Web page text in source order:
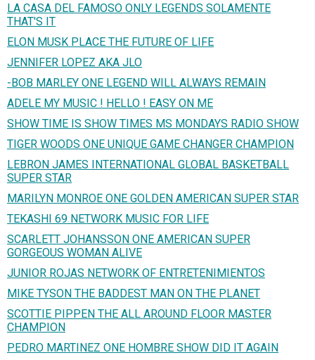
LA CASA DEL FAMOSO ONLY LEGENDS SOLAMENTE
THAT'S IT
ELON MUSK PLACE THE FUTURE OF LIFE
JENNIFER LOPEZ AKA JLO
-BOB MARLEY ONE LEGEND WILL ALWAYS REMAIN
ADELE MY MUSIC ! HELLO ! EASY ON ME
SHOW TIME IS SHOW TIMES MS MONDAYS RADIO SHOW
TIGER WOODS ONE UNIQUE GAME CHANGER CHAMPION
LEBRON JAMES INTERNATIONAL GLOBAL BASKETBALL
SUPER STAR
MARILYN MONROE ONE GOLDEN AMERICAN SUPER STAR
TEKASHI 69 NETWORK MUSIC FOR LIFE
SCARLETT JOHANSSON ONE AMERICAN SUPER
GORGEOUS WOMAN ALIVE
JUNIOR ROJAS NETWORK OF ENTRETENIMIENTOS
MIKE TYSON THE BADDEST MAN ON THE PLANET
SCOTTIE PIPPEN THE ALL AROUND FLOOR MASTER
CHAMPION
PEDRO MARTINEZ ONE HOMBRE SHOW DID IT AGAIN